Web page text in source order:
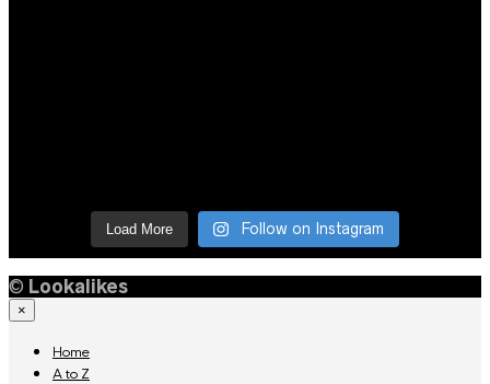
Load More Follow on Instagram
© Lookalikes
×
Home
A to Z